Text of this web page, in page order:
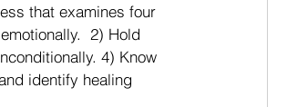
that examines four
2) Hold
4) Know
identify healing